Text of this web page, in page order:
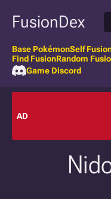
FusionDex
Base PokémonSelf
Find FusionRandom
Game Discord
AD